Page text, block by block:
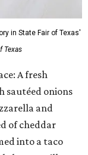
in State Fair of Texas'
Texas
A fresh
sautéed onions
and
of cheddar
into a taco